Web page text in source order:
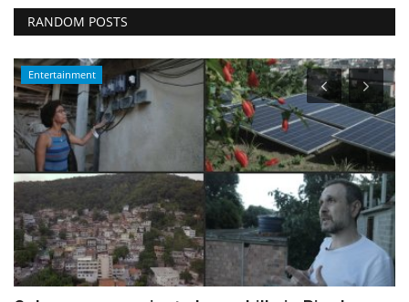
RANDOM POSTS
Environment